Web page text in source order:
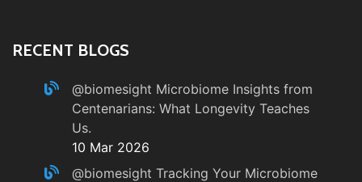
RECENT BLOGS
@biomesight Microbiome Insights from
Centenarians: What Longevity Teaches
Us.
10 Mar 2026
@biomesight Tracking Your Microbiome